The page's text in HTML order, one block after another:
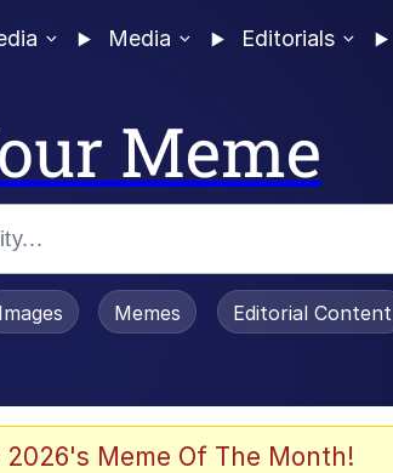
Media Editorials
Meme
Toadsworth Is Dead
Images Memes Editorial Content
Meme Of The Month!